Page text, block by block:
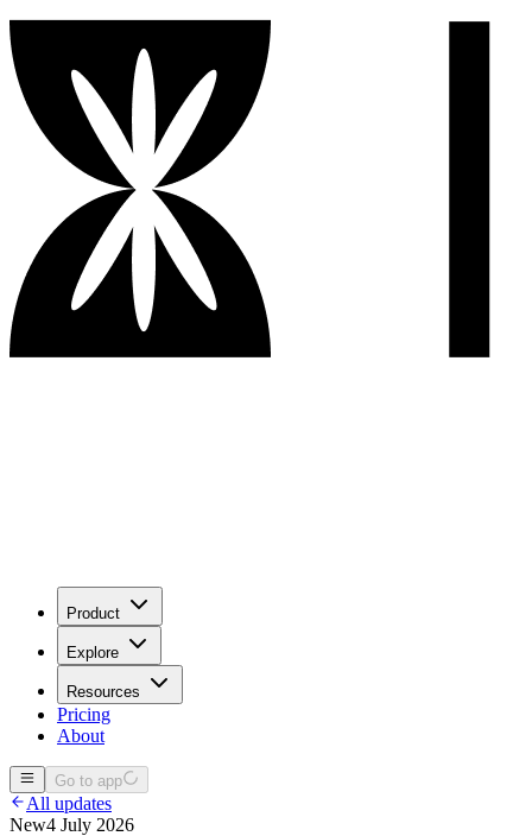
Product
Explore
Resources
Pricing
About
Go to app
All updates
New4 July 2026